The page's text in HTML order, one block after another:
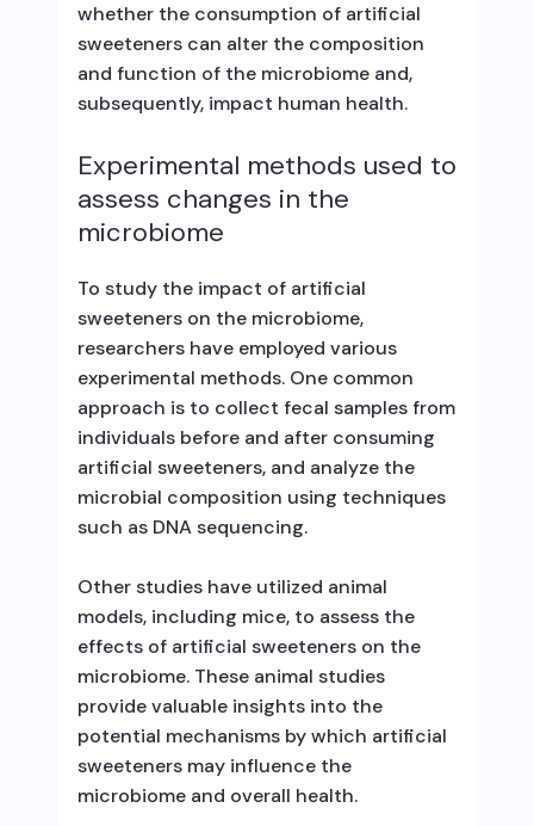
whether the consumption of artificial
sweeteners can alter the composition
and function of the microbiome and,
subsequently, impact human health.
Experimental methods used to
assess changes in the
microbiome
To study the impact of artificial
sweeteners on the microbiome,
researchers have employed various
experimental methods. One common
approach is to collect fecal samples from
individuals before and after consuming
artificial sweeteners, and analyze the
microbial composition using techniques
such as DNA sequencing.
Other studies have utilized animal
models, including mice, to assess the
effects of artificial sweeteners on the
microbiome. These animal studies
provide valuable insights into the
potential mechanisms by which artificial
sweeteners may influence the
microbiome and overall health.